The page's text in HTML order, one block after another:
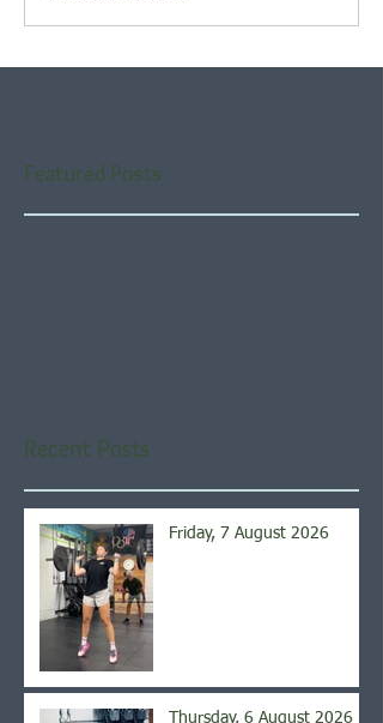
Featured Posts
Recent Posts
Friday, 7 August 2026
Thursday, 6 August 2026